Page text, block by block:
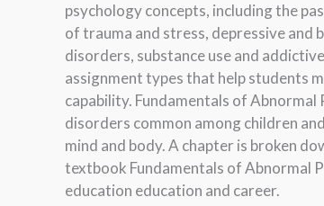
psychology concepts, including the
of trauma and stress, depressive
disorders, substance use and
assignment types that help students
capability. Fundamentals of
disorders common among children
mind and body. A chapter is broken
textbook Fundamentals of Abnormal
education education and career.